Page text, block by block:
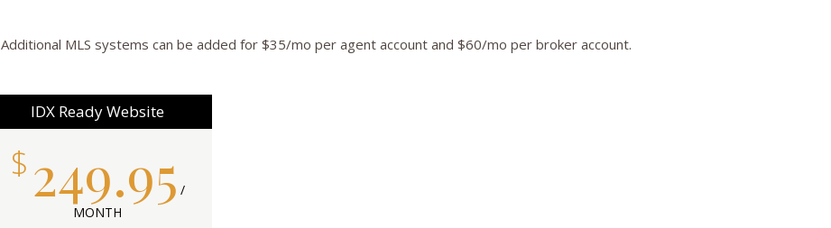
MLS systems can be added for $35/mo per agent account and $60/mo per broker account.
IDX Ready Website
$249.95 /
MONTH